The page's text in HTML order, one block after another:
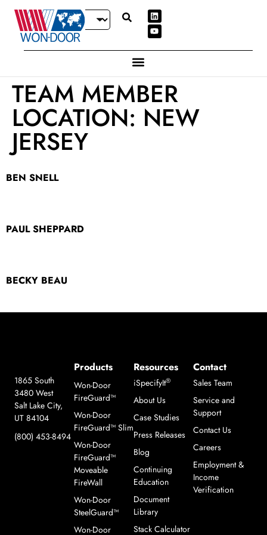
TEAM MEMBER
LOCATION: NEW
JERSEY
BEN SNELL
PAUL SHEPPARD
BECKY BEAU
1865 South
3480 West
Salt Lake City,
UT 84104
(800) 453-8494
Products
Won-Door
FireGuard™
Won-Door
FireGuard™ Slim
Won-Door
FireGuard™
Moveable
FireWall
Won-Door
SteelGuard™
Won-Door
Resources
iSpecifyIt®
About Us
Case Studies
Press Releases
Blog
Continuing
Education
Document
Library
Stack Calculator
Contact
Sales Team
Service and
Support
Contact Us
Careers
Employment &
Income
Verification